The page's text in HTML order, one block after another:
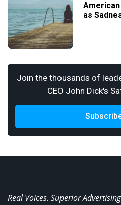
as
Join the thousands of
CEO John Dick's
Real Voices. Superior